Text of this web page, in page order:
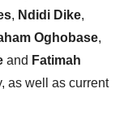
, Ndidi Dike,
Oghobase,
and Fatimah
as well as current